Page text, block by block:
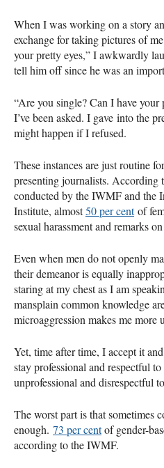
When I was working on a story
exchange for taking pictures of
your pretty eyes,” I awkwardly
tell him off since he was an
“Are you single? Can I have your
I’ve been asked. I gave into the
might happen if I refused.
These instances are just routine
presenting journalists. According
conducted by the IWMF and the
Institute, almost50 per centof
sexual harassment and remarks
Even when men do not openly
their demeanor is equally
staring at my chest as I am
mansplain common knowledge
microaggression makes me more
Yet, time after time, I accept it
stay professional and respectful
unprofessional and disrespectful
The worst part is that sometimes
enough. 73 per centof gender-
according to the IWMF.